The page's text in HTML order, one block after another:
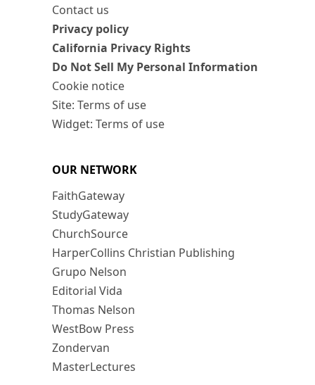
Contact us
Privacy policy
California Privacy Rights
Do Not Sell My Personal Information
Cookie notice
Site: Terms of use
Widget: Terms of use
OUR NETWORK
FaithGateway
StudyGateway
ChurchSource
HarperCollins Christian Publishing
Grupo Nelson
Editorial Vida
Thomas Nelson
WestBow Press
Zondervan
MasterLectures